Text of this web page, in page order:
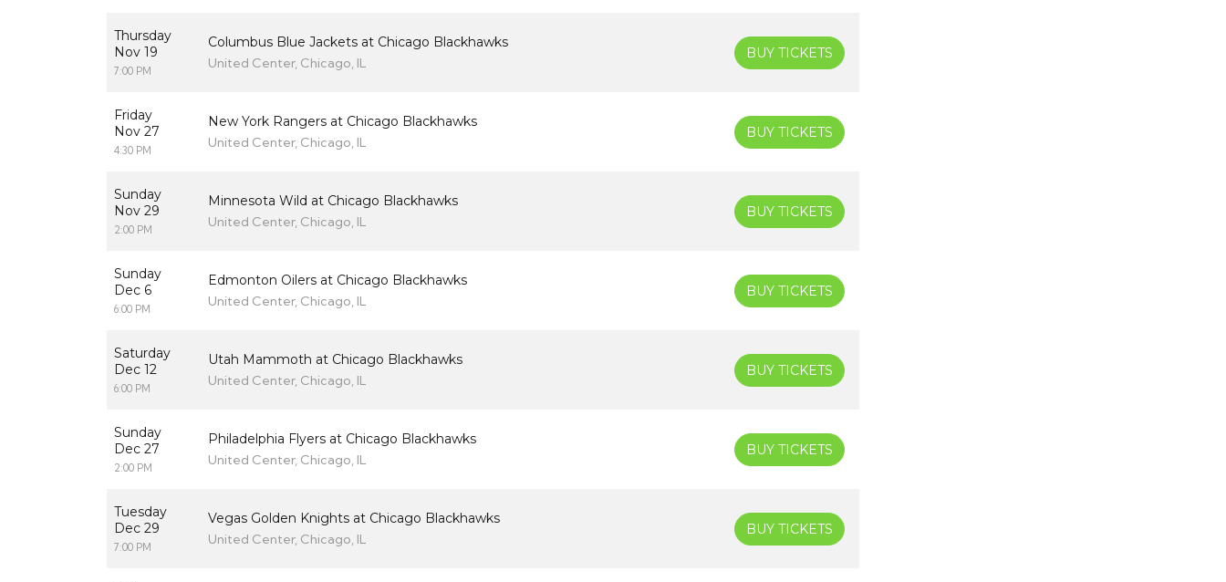
Thursday
Nov 19
7:00 PM
Columbus Blue Jackets at Chicago Blackhawks
United Center, Chicago, IL
BUY TICKETS
Friday
Nov 27
4:30 PM
New York Rangers at Chicago Blackhawks
United Center, Chicago, IL
BUY TICKETS
Sunday
Nov 29
2:00 PM
Minnesota Wild at Chicago Blackhawks
United Center, Chicago, IL
BUY TICKETS
Sunday
Dec 6
6:00 PM
Edmonton Oilers at Chicago Blackhawks
United Center, Chicago, IL
BUY TICKETS
Saturday
Dec 12
6:00 PM
Utah Mammoth at Chicago Blackhawks
United Center, Chicago, IL
BUY TICKETS
Sunday
Dec 27
2:00 PM
Philadelphia Flyers at Chicago Blackhawks
United Center, Chicago, IL
BUY TICKETS
Tuesday
Dec 29
7:00 PM
Vegas Golden Knights at Chicago Blackhawks
United Center, Chicago, IL
BUY TICKETS